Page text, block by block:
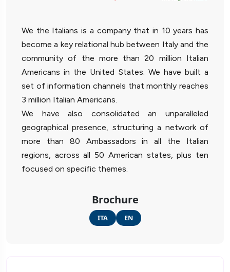
We the Italians is a company that in 10 years has
become a key relational hub between Italy and the
community of the more than 20 million Italian
Americans in the United States. We have built a
set of information channels that monthly reaches
3 million Italian Americans.
We have also consolidated an unparalleled
geographical presence, structuring a network of
more than 80 Ambassadors in all the Italian
regions, across all 50 American states, plus ten
focused on specific themes.
Brochure
ITA EN